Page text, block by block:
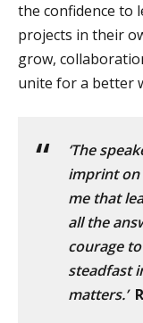
the confidence to
projects in their
grow,
unite for a better
‘The
imprint on
me that
all the
courage
steadfast
matters.’